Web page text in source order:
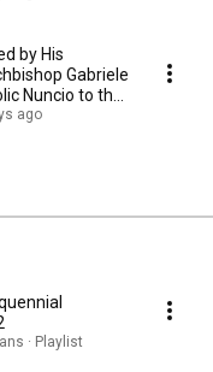
by His
Gabriele
Nuncio to the
ago
· Playlist